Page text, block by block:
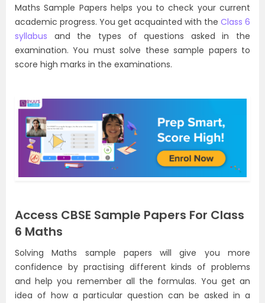
Maths Sample Papers helps you to check your current
academic progress. You get acquainted with the Class 6
syllabus and the types of questions asked in the
examination. You must solve these sample papers to
score high marks in the examinations.
Access CBSE Sample Papers For Class
6 Maths
Solving Maths sample papers will give you more
confidence by practising different kinds of problems
and help you remember all the formulas. You get an
idea of how a particular question can be asked in a